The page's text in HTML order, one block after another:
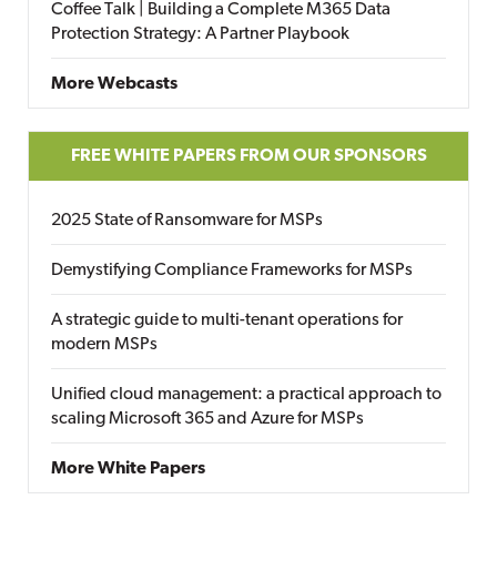
Coffee Talk | Building a Complete M365 Data
Protection Strategy: A Partner Playbook
More Webcasts
FREE WHITE PAPERS FROM OUR SPONSORS
2025 State of Ransomware for MSPs
Demystifying Compliance Frameworks for MSPs
A strategic guide to multi-tenant operations for
modern MSPs
Unified cloud management: a practical approach to
scaling Microsoft 365 and Azure for MSPs
More White Papers